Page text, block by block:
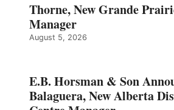
Thorne, New Grande
Manager
August 5, 2026
E.B. Horsman & Son
Balaguera, New Alberta